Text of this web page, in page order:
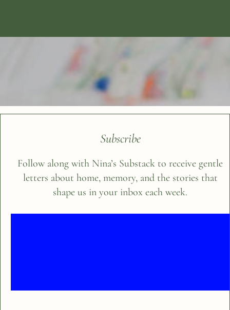
Subscribe
Follow along with Nina’s Substack to receive gentle
letters about home, memory, and the stories that
shape us in your inbox each week.